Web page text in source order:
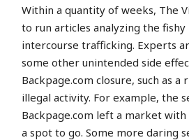
Within a quantity of weeks, The
to run articles analyzing the
intercourse trafficking. Experts
some other unintended side
Backpage.com closure, such as a
illegal activity. For example, the
Backpage.com left a market
a spot to go. Some more daring